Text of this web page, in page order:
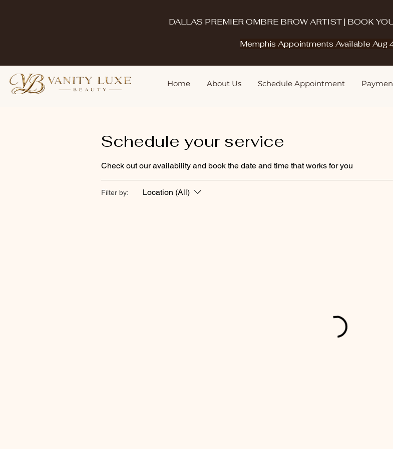
DALLAS PREMIER OMBRE BROW ARTIST | BOOK
Memphis Appointments Available Aug
Home About Us Schedule Appointment
Schedule your service
Check out our availability and book the date and time that works for you
Filter by: Location (All)